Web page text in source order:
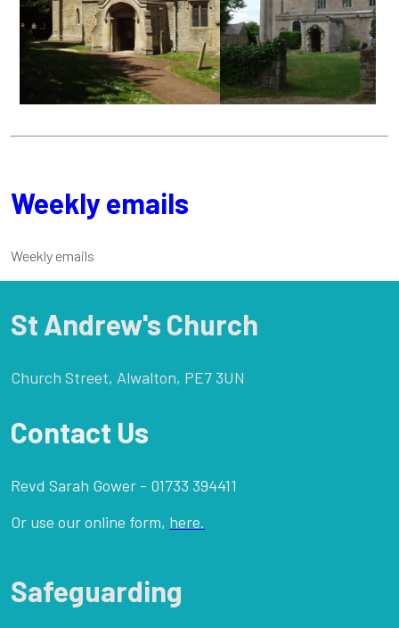
Weekly emails
Weekly emails
St Andrew's Church
Church Street, Alwalton, PE7 3UN
Contact Us
Revd Sarah Gower - 01733 394411
Or use our online form, here.
Safeguarding